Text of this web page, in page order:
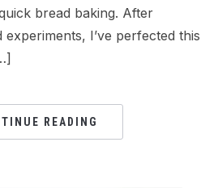
bread baking. After
I’ve perfected this
READING